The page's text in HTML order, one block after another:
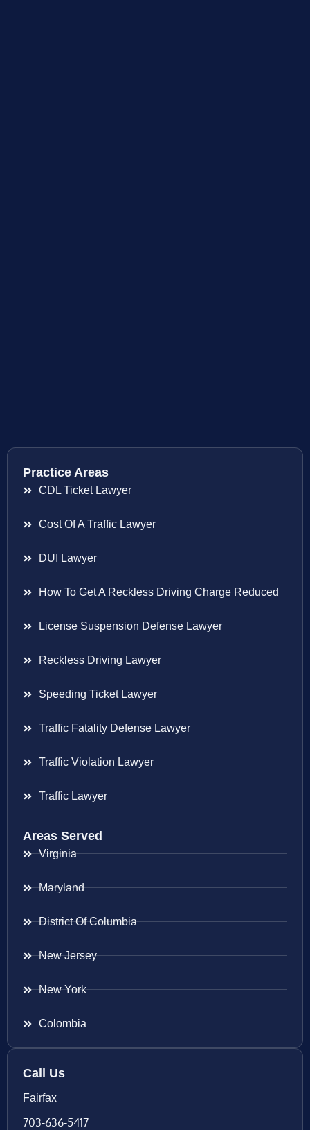
Practice Areas
CDL Ticket Lawyer
Cost Of A Traffic Lawyer
DUI Lawyer
How To Get A Reckless Driving Charge Reduced
License Suspension Defense Lawyer
Reckless Driving Lawyer
Speeding Ticket Lawyer
Traffic Fatality Defense Lawyer
Traffic Violation Lawyer
Traffic Lawyer
Areas Served
Virginia
Maryland
District Of Columbia
New Jersey
New York
Colombia
Call Us
Fairfax
703-636-5417